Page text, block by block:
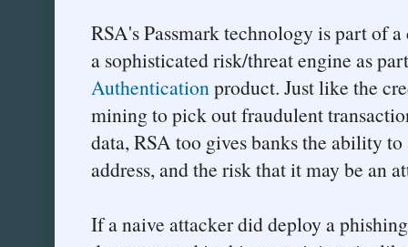
RSA's Passmark technology is part of
a sophisticated risk/threat engine as
Authenticationproduct. Just like the
mining to pick out fraudulent
data, RSA too gives banks the ability
address, and the risk that it may be an
If a naive attacker did deploy a